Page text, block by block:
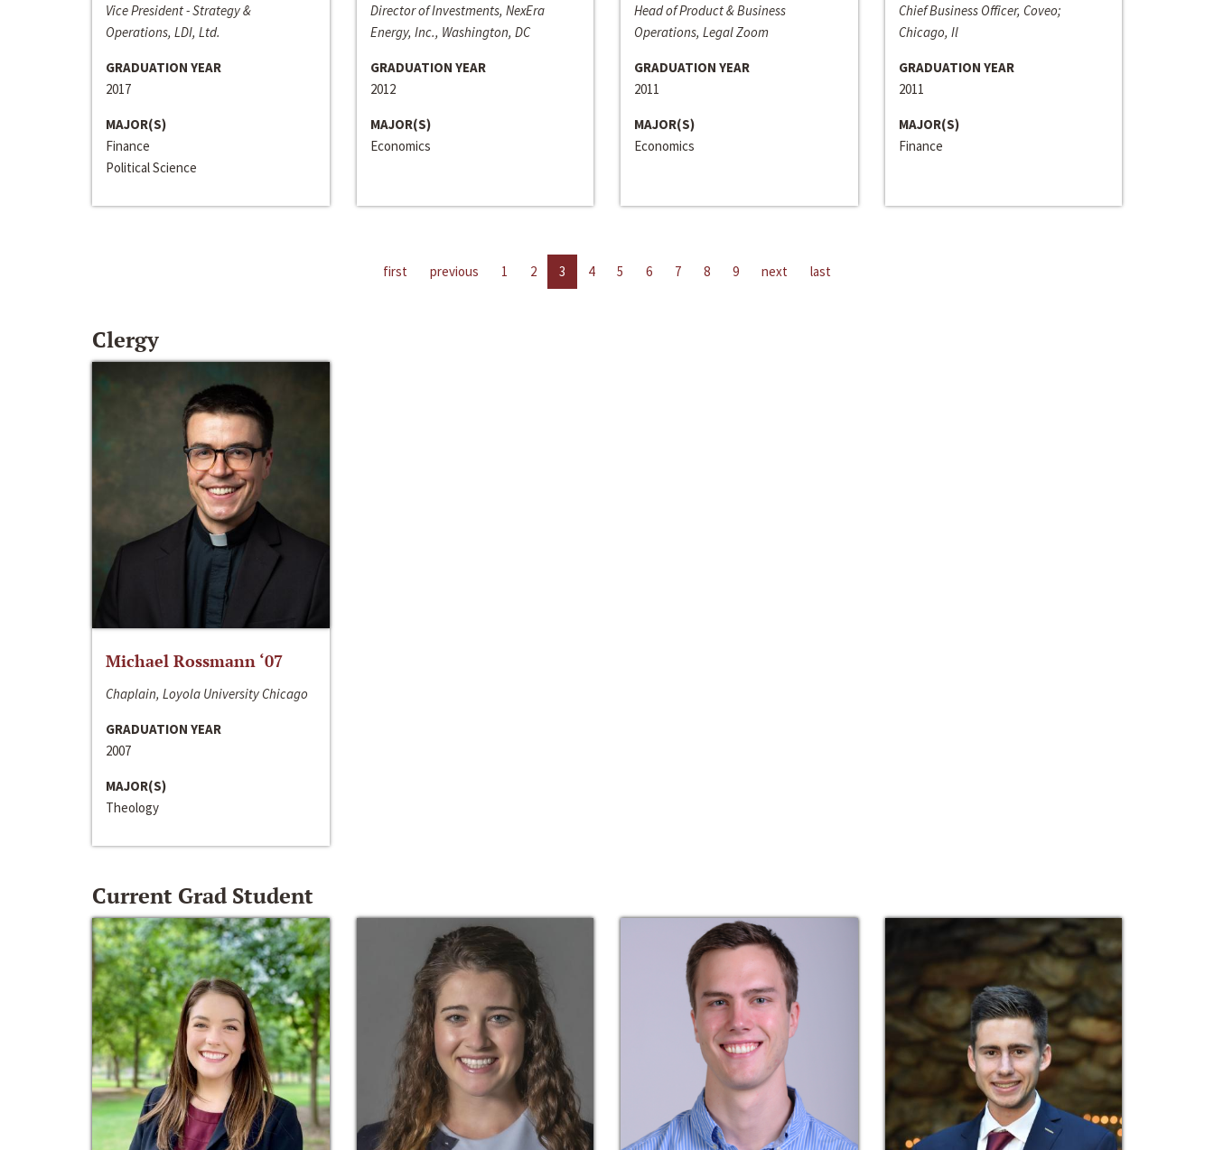
Vice President - Strategy &
Operations, LDI, Ltd.
GRADUATION YEAR
2017
MAJOR(S)
Finance
Political Science
Director of Investments, NexEra
Energy, Inc., Washington, DC
GRADUATION YEAR
2012
MAJOR(S)
Economics
Head of Product & Business
Operations, Legal Zoom
GRADUATION YEAR
2011
MAJOR(S)
Economics
Chief Business Officer, Coveo;
Chicago, Il
GRADUATION YEAR
2011
MAJOR(S)
Finance
first previous 1 2 3 4 5 6 7 8 9 next last
Clergy
Michael Rossmann ‘07
Chaplain, Loyola University Chicago
GRADUATION YEAR
2007
MAJOR(S)
Theology
Current Grad Student